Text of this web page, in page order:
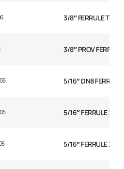
3/8″ FERRULE
3/8″ PROV FERRULE
5/16″ DN8 FERRULE
5/16″ FERRULE 1+2
5/16″ FERRULE 2